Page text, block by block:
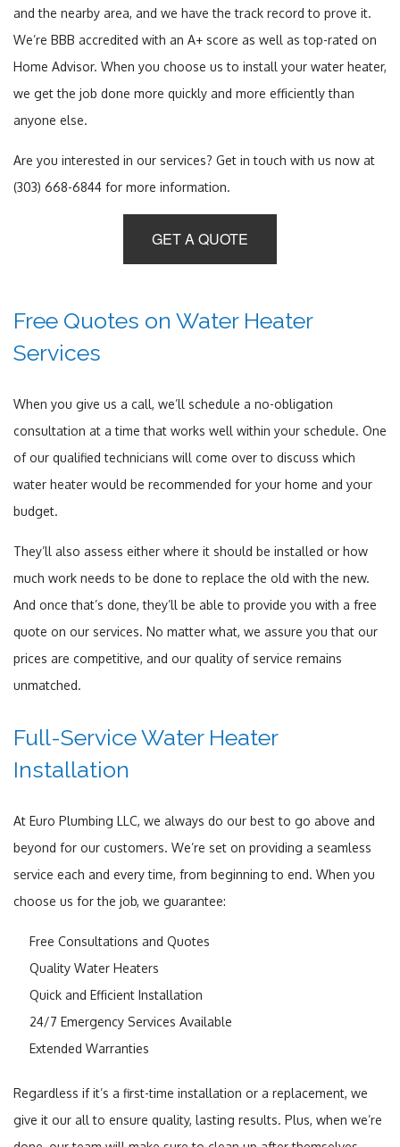
and the nearby area, and we have the track record to prove it.
We’re BBB accredited with an A+ score as well as top-rated on
Home Advisor. When you choose us to install your water heater,
we get the job done more quickly and more efficiently than
anyone else.
Are you interested in our services? Get in touch with us now at
(303) 668-6844 for more information.
GET A QUOTE
Free Quotes on Water Heater
Services
When you give us a call, we’ll schedule a no-obligation
consultation at a time that works well within your schedule. One
of our qualified technicians will come over to discuss which
water heater would be recommended for your home and your
budget.
They’ll also assess either where it should be installed or how
much work needs to be done to replace the old with the new.
And once that’s done, they’ll be able to provide you with a free
quote on our services. No matter what, we assure you that our
prices are competitive, and our quality of service remains
unmatched.
Full-Service Water Heater
Installation
At Euro Plumbing LLC, we always do our best to go above and
beyond for our customers. We’re set on providing a seamless
service each and every time, from beginning to end. When you
choose us for the job, we guarantee:
Free Consultations and Quotes
Quality Water Heaters
Quick and Efficient Installation
24/7 Emergency Services Available
Extended Warranties
Regardless if it’s a first-time installation or a replacement, we
give it our all to ensure quality, lasting results. Plus, when we’re